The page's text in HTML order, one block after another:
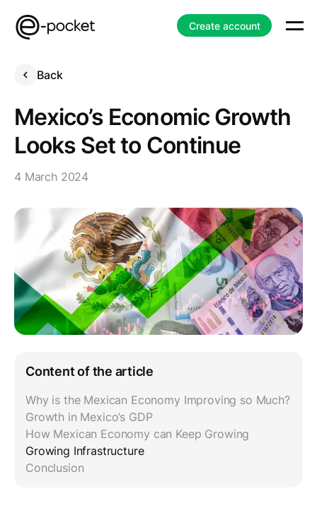
Create account
Back
Mexico’s Economic Growth
Looks Set to Continue
4 March 2024
Content of the article
Why is the Mexican Economy Improving so Much?
Growth in Mexico’s GDP
How Mexican Economy can Keep Growing
Growing Infrastructure
Conclusion